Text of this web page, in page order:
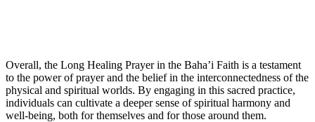
Overall, the Long Healing Prayer in the Baha’i Faith is a testament
to the power of prayer and the belief in the interconnectedness of the
physical and spiritual worlds. By engaging in this sacred practice,
individuals can cultivate a deeper sense of spiritual harmony and
well-being, both for themselves and for those around them.